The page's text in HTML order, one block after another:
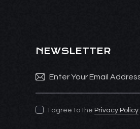
NEWSLETTER
I agree to the Privacy Policy.